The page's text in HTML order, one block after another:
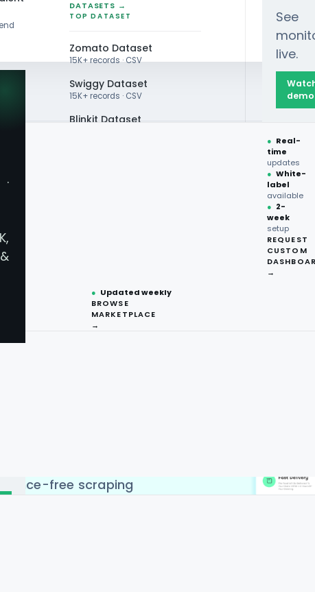
DATASETS →
TOP DATASET
Zomato Dataset
15K+ records · CSV
Swiggy Dataset
15K+ records · CSV
Blinkit Dataset
● Updated weekly
BROWSE
MARKETPLACE
→
See
live.
● Real-
time
updates
● White-
label
available
● 2-
week
setup
REQUEST
CUSTOM
→
Scraping
Time
Service to scrape data
like USA, UK, UAE,
& Malaysia. Web and
and mobile app HTML
free scraping